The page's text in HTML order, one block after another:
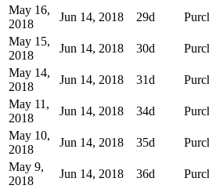
May 16,
2018
Jun 14, 2018 29d
May 15,
2018
Jun 14, 2018 30d
May 14,
2018
Jun 14, 2018 31d
May 11,
2018
Jun 14, 2018 34d
May 10,
2018
Jun 14, 2018 35d
May 9,
2018
Jun 14, 2018 36d